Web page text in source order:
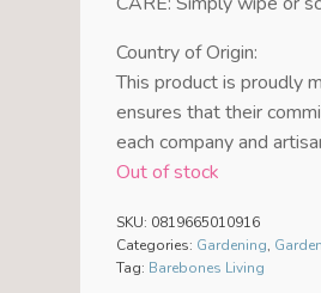
Country of Origin:
This product is proudly
ensures that their
each company and
Out of stock
SKU: 0819665010916
Categories: Gardening,
Tag: Barebones Living